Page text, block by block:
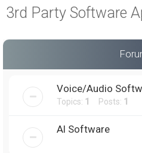
3rd Party Software
Voice/Audio
Topics: 1 Posts: 1
AI Software